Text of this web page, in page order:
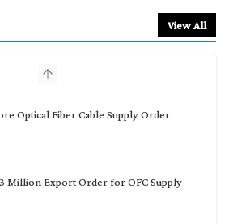
View All
Optical Fiber Cable Supply Order
Million Export Order for OFC Supply